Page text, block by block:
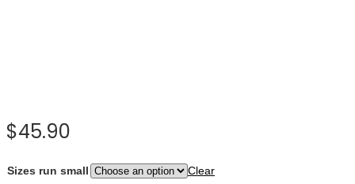
$45.90
Sizes run small
Clear